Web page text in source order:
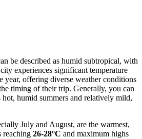
be described as humid subtropical, with
experiences significant temperature
year, offering diverse weather conditions
timing of their trip. Generally, you can
hot, humid summers and relatively mild,
July and August, are the warmest,
reaching 26-28°C and maximum highs